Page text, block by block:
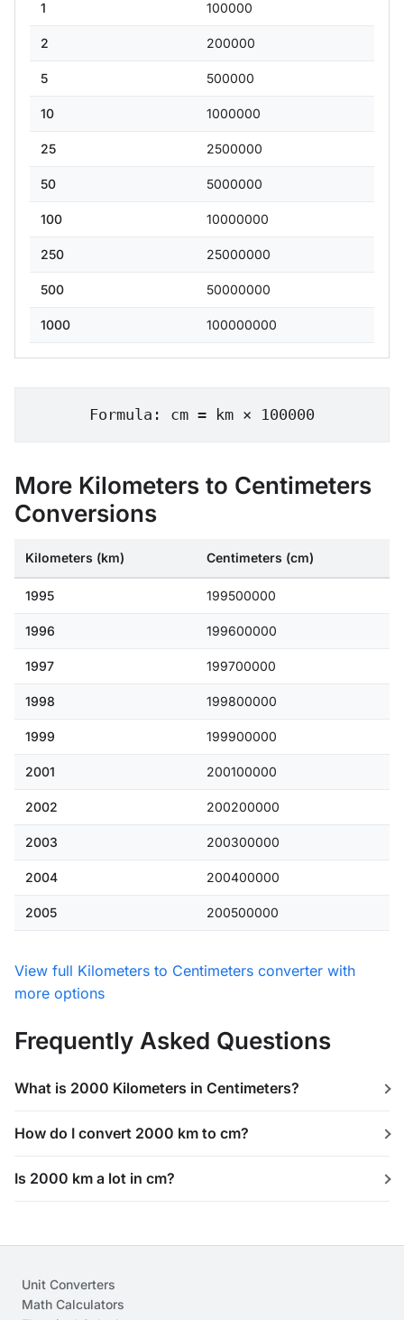
1 100000
2 200000
5 500000
10 1000000
25 2500000
50 5000000
100 10000000
250 25000000
500 50000000
1000 100000000
Formula: cm = km × 100000
More Kilometers to Centimeters
Conversions
Kilometers (km) Centimeters (cm)
1995 199500000
1996 199600000
1997 199700000
1998 199800000
1999 199900000
2001 200100000
2002 200200000
2003 200300000
2004 200400000
2005 200500000
View full Kilometers to Centimeters converter with
more options
Frequently Asked Questions
What is 2000 Kilometers in Centimeters?
How do I convert 2000 km to cm?
Is 2000 km a lot in cm?
Unit Converters
Math Calculators